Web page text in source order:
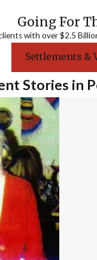
Going For
with over $2.5
Settlements &
Stories in